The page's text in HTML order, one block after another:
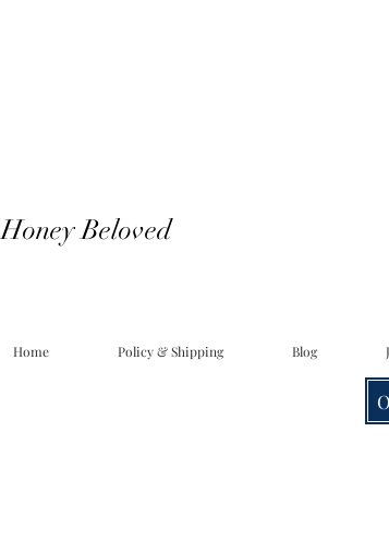
Honey Beloved
Home Policy & Shipping Blog